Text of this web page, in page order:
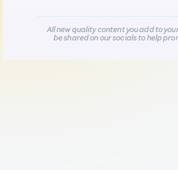
All new quality content you add to
be shared on our socials to help